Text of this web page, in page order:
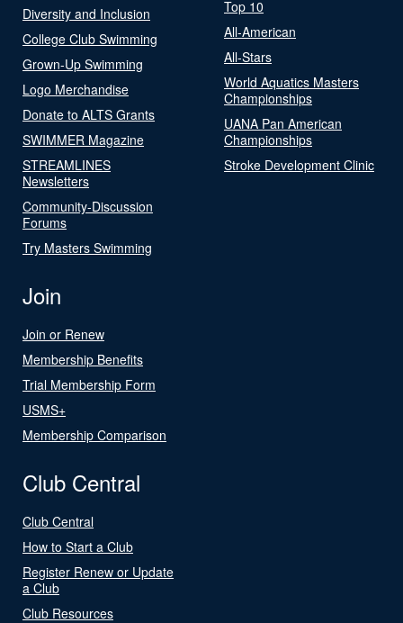
Diversity and Inclusion
College Club Swimming
Grown-Up Swimming
Logo Merchandise
Donate to ALTS Grants
SWIMMER Magazine
STREAMLINES
Newsletters
Community-Discussion
Forums
Try Masters Swimming
Top 10
All-American
All-Stars
World Aquatics Masters
Championships
UANA Pan American
Championships
Stroke Development Clinic
Join
Join or Renew
Membership Benefits
Trial Membership Form
USMS+
Membership Comparison
Club Central
Club Central
How to Start a Club
Register Renew or Update
a Club
Club Resources